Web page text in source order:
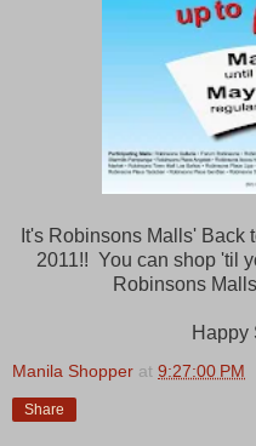
It's Robinsons Malls' Back
2011!! You can shop 'til
Robinsons
Happy
Manila Shopper at 9:27:00 PM
Share